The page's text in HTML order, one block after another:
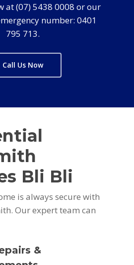
at (07) 5438 0008 or our
number: 0401
795 713.
Call Us Now
Bli Bli
is always secure with
Our expert team can
&